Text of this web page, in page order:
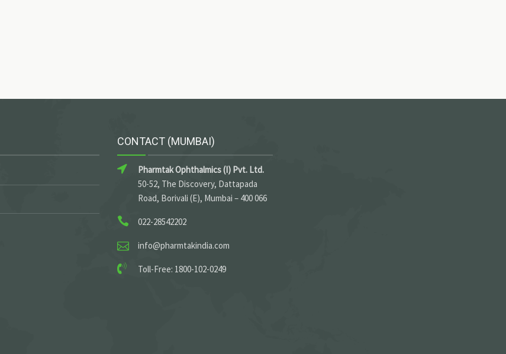
CONTACT (MUMBAI)
Pharmtak Ophthalmics (I) Pvt. Ltd.
50-52, The Discovery, Dattapada
Road, Borivali (E), Mumbai – 400 066
022-28542202
info@pharmtakindia.com
Toll-Free: 1800-102-0249